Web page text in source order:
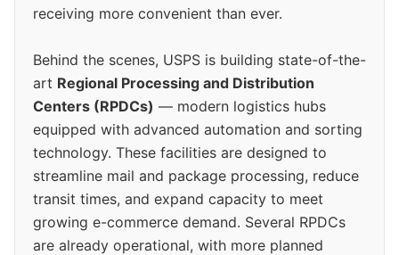
receiving more convenient than ever.
Behind the scenes, USPS is building state-of-the-
art Regional Processing and Distribution
Centers (RPDCs) — modern logistics hubs
equipped with advanced automation and sorting
technology. These facilities are designed to
streamline mail and package processing, reduce
transit times, and expand capacity to meet
growing e-commerce demand. Several RPDCs
are already operational, with more planned